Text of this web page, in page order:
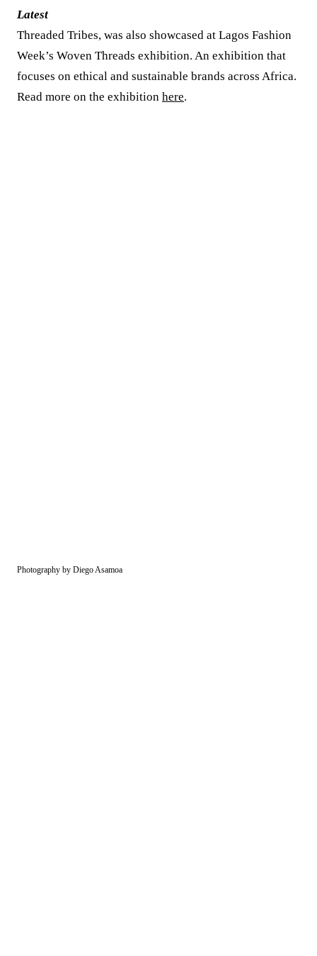
Latest
Threaded Tribes, was also showcased at Lagos Fashion
Week’s Woven Threads exhibition. An exhibition that
focuses on ethical and sustainable brands across Africa.
Read more on the exhibition here.
Photography by Diego Asamoa